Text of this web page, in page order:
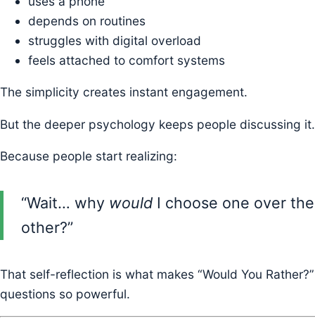
depends on routines
struggles with digital overload
feels attached to comfort systems
The simplicity creates instant engagement.
But the deeper psychology keeps people discussing it.
Because people start realizing:
“Wait… why would I choose one over the
other?”
That self-reflection is what makes “Would You Rather?”
questions so powerful.